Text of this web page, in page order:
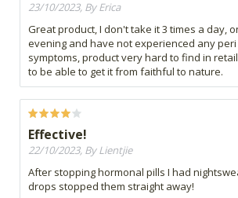
23/10/2023, By Erica
Great product, I don't take it 3 times a day,
evening and have not experienced any
symptoms, product very hard to find in
to be able to get it from faithful to nature.
Effective!
22/10/2023, By Lientjie
After stopping hormonal pills I had
drops stopped them straight away!